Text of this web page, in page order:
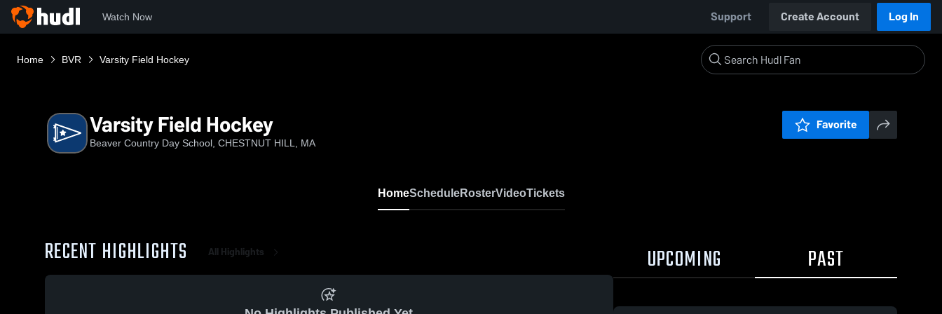
Watch Now Support Create Account Log In
Home BVR Varsity Field Hockey
Varsity Field Hockey
Beaver Country Day School, CHESTNUT HILL, MA
Favorite
HomeScheduleRosterVideoTickets
RECENT HIGHLIGHTS All Highlights UPCOMING PAST